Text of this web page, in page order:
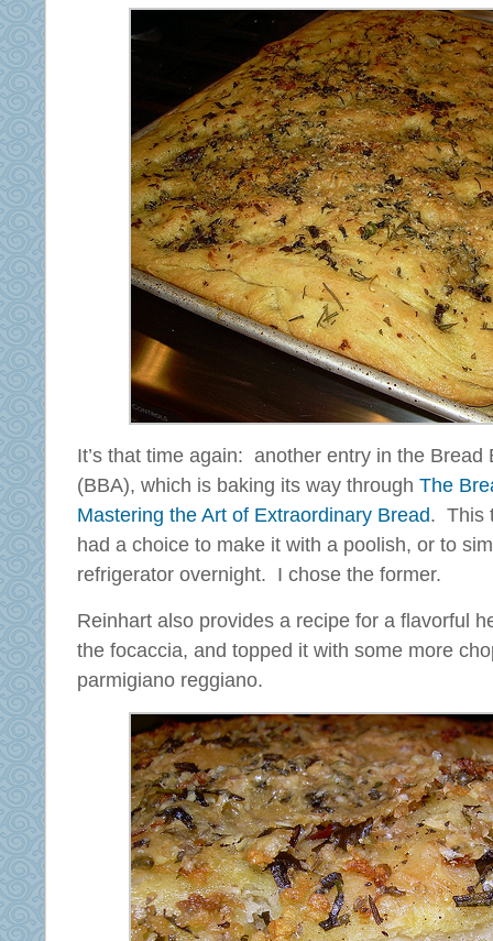
It’s that time again: another entry in the Bread
(BBA), which is baking its way through The
Mastering the Art of Extraordinary Bread. This
had a choice to make it with a poolish, or to
refrigerator overnight. I chose the former.
Reinhart also provides a recipe for a flavorful
the focaccia, and topped it with some more
parmigiano reggiano.